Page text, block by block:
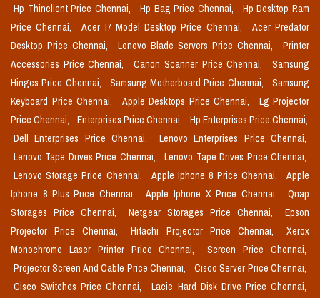
Hp Thinclient Price Chennai,
Hp Bag Price Chennai,
Hp Desktop Ram
Price Chennai,
Acer I7 Model Desktop Price Chennai,
Acer Predator
Desktop Price Chennai,
Lenovo Blade Servers Price Chennai,
Printer
Accessories Price Chennai,
Canon Scanner Price Chennai,
Samsung
Hinges Price Chennai,
Samsung Motherboard Price Chennai,
Samsung
Keyboard Price Chennai,
Apple Desktops Price Chennai,
Lg Projector
Price Chennai,
Enterprises Price Chennai,
Hp Enterprises Price Chennai,
Dell Enterprises Price Chennai,
Lenovo Enterprises Price Chennai,
Lenovo Tape Drives Price Chennai,
Lenovo Tape Drives Price Chennai,
Lenovo Storage Price Chennai,
Apple Iphone 8 Price Chennai,
Apple
Iphone 8 Plus Price Chennai,
Apple Iphone X Price Chennai,
Qnap
Storages Price Chennai,
Netgear Storages Price Chennai,
Epson
Projector Price Chennai,
Hitachi Projector Price Chennai,
Xerox
Monochrome Laser Printer Price Chennai,
Screen Price Chennai,
Projector Screen And Cable Price Chennai,
Cisco Server Price Chennai,
Cisco Switches Price Chennai,
Lacie Hard Disk Drive Price Chennai,